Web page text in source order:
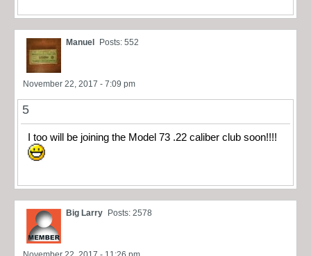
Manuel Posts: 552
November 22, 2017 - 7:09 pm
5
I too will be joining the Model 73 .22 caliber club soon!!!!
Big Larry Posts: 2578